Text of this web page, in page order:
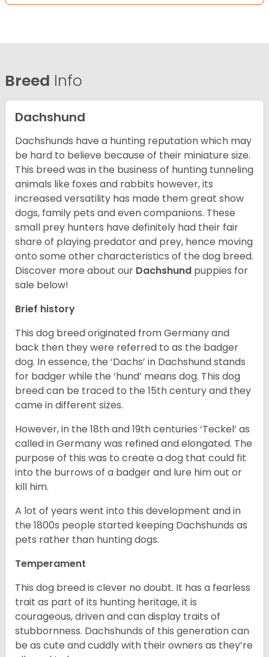
Breed Info
Dachshund
Dachshunds have a hunting reputation which may
be hard to believe because of their miniature size.
This breed was in the business of hunting tunneling
animals like foxes and rabbits however, its
increased versatility has made them great show
dogs, family pets and even companions. These
small prey hunters have definitely had their fair
share of playing predator and prey, hence moving
onto some other characteristics of the dog breed.
Discover more about our Dachshund puppies for
sale below!
Brief history
This dog breed originated from Germany and
back then they were referred to as the badger
dog. In essence, the ‘Dachs’ in Dachshund stands
for badger while the ‘hund’ means dog. This dog
breed can be traced to the 15thcentury and they
came in different sizes.
However, in the 18thand 19thcenturies ‘Teckel’ as
called in Germany was refined and elongated. The
purpose of this was to create a dog that could fit
into the burrows of a badger and lure him out or
kill him.
A lot of years went into this development and in
the 1800s people started keeping Dachshunds as
pets rather than hunting dogs.
Temperament
This dog breed is clever no doubt. It has a fearless
trait as part of its hunting heritage, it is
courageous, driven and can display traits of
stubbornness. Dachshunds of this generation can
be as cute and cuddly with their owners as they’re